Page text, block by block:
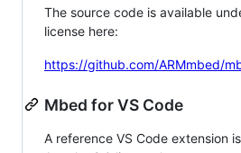
The source code is available
license here:
https://github.com/ARMmbed/
Mbed for VS Code
A reference VS Code extension